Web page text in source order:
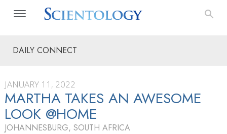
DAILY CONNECT
JANUARY 11, 2022
MARTHA TAKES AN AWESOME
LOOK @HOME
JOHANNESBURG, SOUTH AFRICA